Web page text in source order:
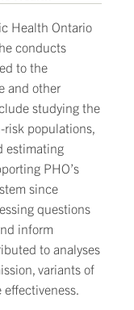
Health Ontario
conducts
to the
and other
studying the
risk populations,
estimating
PHO’s
since
questions
inform
to analyses
variants of